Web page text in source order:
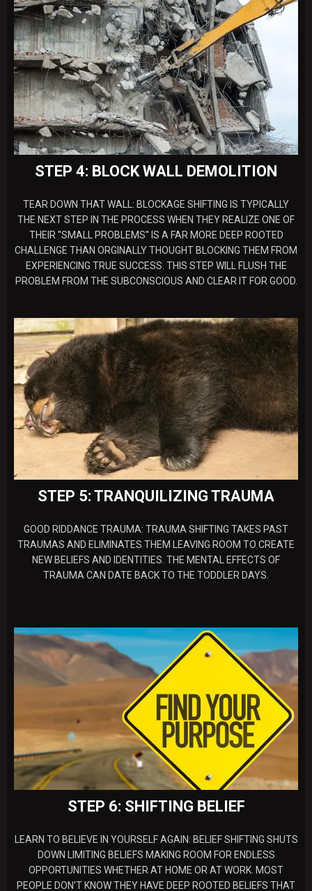
STEP 4: BLOCK WALL DEMOLITION
TEAR DOWN THAT WALL: BLOCKAGE SHIFTING IS TYPICALLY
THE NEXT STEP IN THE PROCESS WHEN THEY REALIZE ONE OF
THEIR ''SMALL PROBLEMS'' IS A FAR MORE DEEP ROOTED
CHALLENGE THAN ORGINALLY THOUGHT BLOCKING THEM FROM
EXPERIENCING TRUE SUCCESS. THIS STEP WILL FLUSH THE
PROBLEM FROM THE SUBCONSCIOUS AND CLEAR IT FOR GOOD.
STEP 5: TRANQUILIZING TRAUMA
GOOD RIDDANCE TRAUMA: TRAUMA SHIFTING TAKES PAST
TRAUMAS AND ELIMINATES THEM LEAVING ROOM TO CREATE
NEW BELIEFS AND IDENTITIES. THE MENTAL EFFECTS OF
TRAUMA CAN DATE BACK TO THE TODDLER DAYS.
STEP 6: SHIFTING BELIEF
LEARN TO BELIEVE IN YOURSELF AGAIN: BELIEF SHIFTING SHUTS
DOWN LIMITING BELIEFS MAKING ROOM FOR ENDLESS
OPPORTUNITIES WHETHER AT HOME OR AT WORK. MOST
PEOPLE DON'T KNOW THEY HAVE DEEP ROOTED BELIEFS THAT